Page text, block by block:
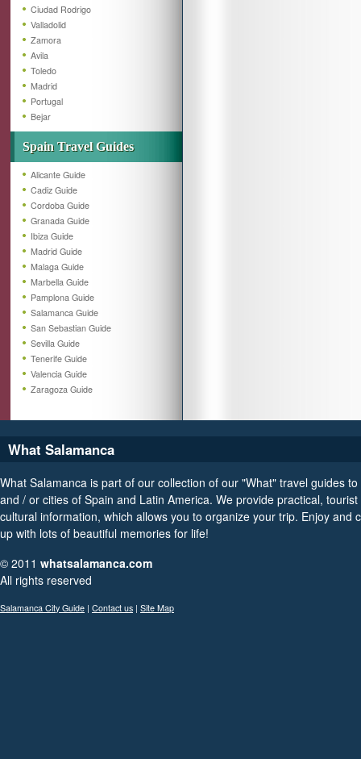
Ciudad Rodrigo
Valladolid
Zamora
Avila
Toledo
Madrid
Portugal
Bejar
Spain Travel Guides
Alicante Guide
Cadiz Guide
Cordoba Guide
Granada Guide
Ibiza Guide
Madrid Guide
Malaga Guide
Marbella Guide
Pamplona Guide
Salamanca Guide
San Sebastian Guide
Sevilla Guide
Tenerife Guide
Valencia Guide
Zaragoza Guide
What Salamanca
What Salamanca is part of our collection of our "What" travel guides
and / or cities of Spain and Latin America. We provide practical, tourist
cultural information, which allows you to organize your trip. Enjoy and
up with lots of beautiful memories for life!
© 2011 whatsalamanca.com
All rights reserved
Salamanca City Guide | Contact us | Site Map